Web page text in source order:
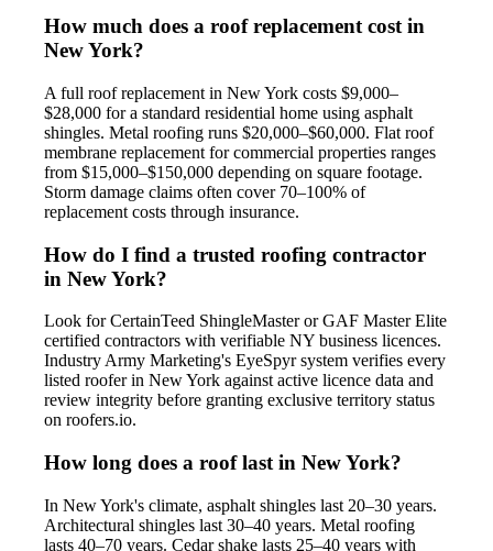
How much does a roof replacement cost in
New York?
A full roof replacement in New York costs $9,000–
$28,000 for a standard residential home using asphalt
shingles. Metal roofing runs $20,000–$60,000. Flat roof
membrane replacement for commercial properties ranges
from $15,000–$150,000 depending on square footage.
Storm damage claims often cover 70–100% of
replacement costs through insurance.
How do I find a trusted roofing contractor
in New York?
Look for CertainTeed ShingleMaster or GAF Master Elite
certified contractors with verifiable NY business licences.
Industry Army Marketing's EyeSpyr system verifies every
listed roofer in New York against active licence data and
review integrity before granting exclusive territory status
on roofers.io.
How long does a roof last in New York?
In New York's climate, asphalt shingles last 20–30 years.
Architectural shingles last 30–40 years. Metal roofing
lasts 40–70 years. Cedar shake lasts 25–40 years with